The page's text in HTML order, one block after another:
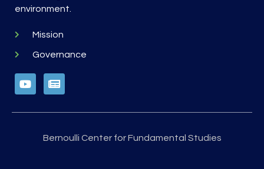
environment.
Mission
Governance
Bernoulli Center for Fundamental Studies